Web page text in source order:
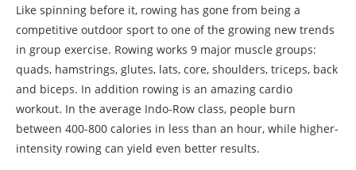
Like spinning before it, rowing has gone from being a
competitive outdoor sport to one of the growing new trends
in group exercise. Rowing works 9 major muscle groups:
quads, hamstrings, glutes, lats, core, shoulders, triceps, back
and biceps. In addition rowing is an amazing cardio
workout. In the average Indo-Row class, people burn
between 400-800 calories in less than an hour, while higher-
intensity rowing can yield even better results.